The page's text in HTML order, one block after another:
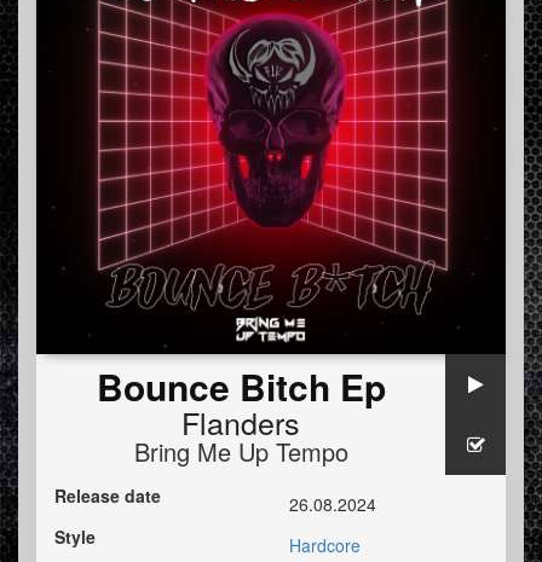
Bounce Bitch Ep
Flanders
Bring Me Up Tempo
Release date
26.08.2024
Style
Hardcore